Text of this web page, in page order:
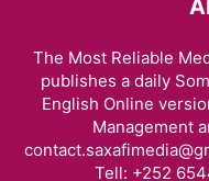
The Most Reliable
publishes a daily
English Online
Management
Tell: +252